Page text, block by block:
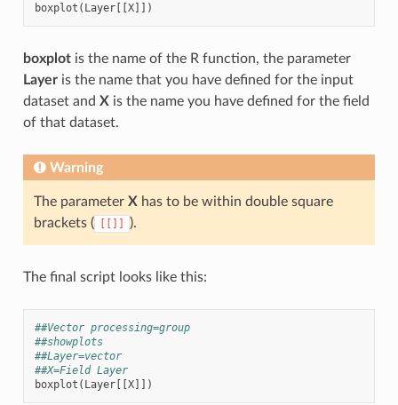
boxplot ( Layer[[X]])
boxplotis the name of the R function, the parameter
Layeris the name that you have defined for the input
dataset and X is the name you have defined for the field
of that dataset.
Warning
The parameter X has to be within double square
brackets (
[[]] ).
The final script looks like this:
##Vector processing=group
##showplots
##Layer=vector
##X=Field Layer
boxplot ( Layer[[X]])